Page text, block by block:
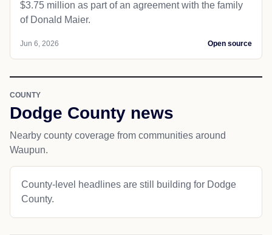
$3.75 million as part of an agreement with the family
of Donald Maier.
Jun 6, 2026 Open source
COUNTY
Dodge County news
Nearby county coverage from communities around
Waupun.
County-level headlines are still building for Dodge
County.